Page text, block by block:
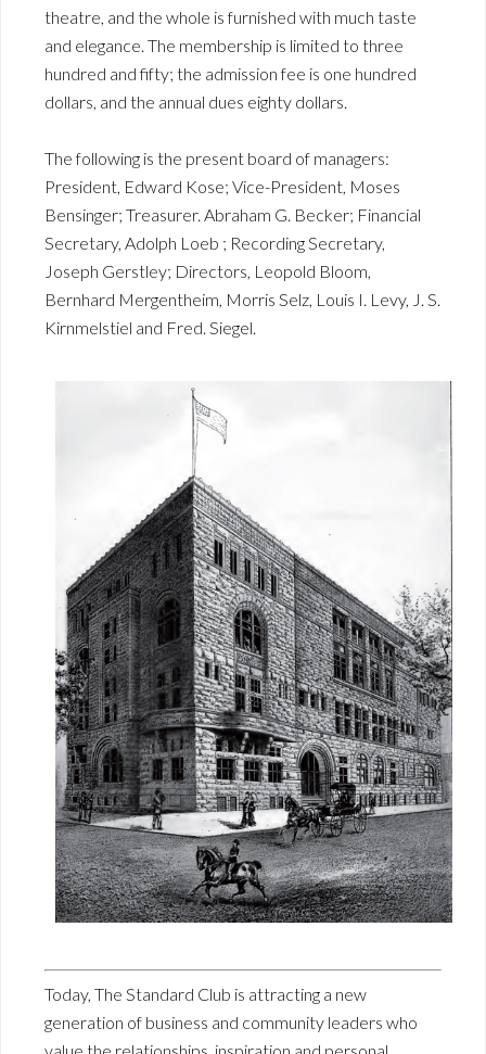
theatre, and the whole is furnished with much taste
and elegance. The membership is limited to three
hundred and fifty; the admission fee is one hundred
dollars, and the annual dues eighty dollars.
The following is the present board of managers:
President, Edward Kose; Vice-President, Moses
Bensinger; Treasurer. Abraham G. Becker; Financial
Secretary, Adolph Loeb ; Recording Secretary,
Joseph Gerstley; Directors, Leopold Bloom,
Bernhard Mergentheim, Morris Selz, Louis I. Levy, J. S.
Kirnmelstiel and Fred. Siegel.
Today, The Standard Club is attracting a new
generation of business and community leaders who